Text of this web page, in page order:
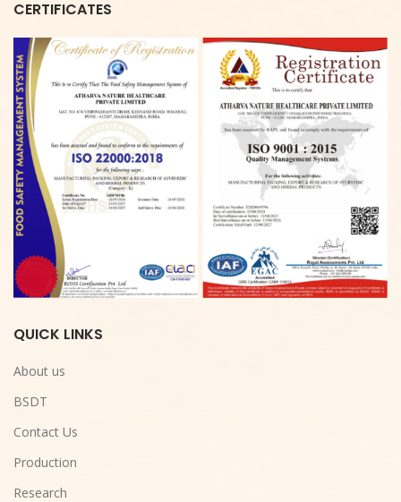
CERTIFICATES
QUICK LINKS
About us
BSDT
Contact Us
Production
Research